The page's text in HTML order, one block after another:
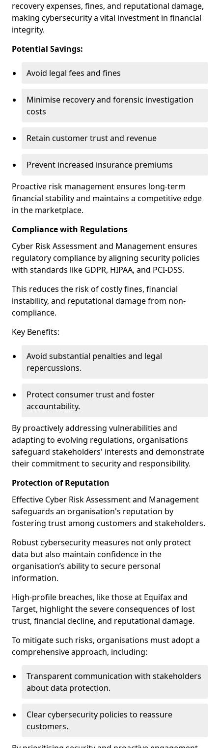
recovery expenses, fines, and reputational damage,
making cybersecurity a vital investment in financial
integrity.
Potential Savings:
Avoid legal fees and fines
Minimise recovery and forensic investigation
costs
Retain customer trust and revenue
Prevent increased insurance premiums
Proactive risk management ensures long-term
financial stability and maintains a competitive edge
in the marketplace.
Compliance with Regulations
Cyber Risk Assessment and Management ensures
regulatory compliance by aligning security policies
with standards like GDPR, HIPAA, and PCI-DSS.
This reduces the risk of costly fines, financial
instability, and reputational damage from non-
compliance.
Key Benefits:
Avoid substantial penalties and legal
repercussions.
Protect consumer trust and foster
accountability.
By proactively addressing vulnerabilities and
adapting to evolving regulations, organisations
safeguard stakeholders' interests and demonstrate
their commitment to security and responsibility.
Protection of Reputation
Effective Cyber Risk Assessment and Management
safeguards an organisation's reputation by
fostering trust among customers and stakeholders.
Robust cybersecurity measures not only protect
data but also maintain confidence in the
organisation’s ability to secure personal
information.
High-profile breaches, like those at Equifax and
Target, highlight the severe consequences of lost
trust, financial decline, and reputational damage.
To mitigate such risks, organisations must adopt a
comprehensive approach, including:
Transparent communication with stakeholders
about data protection.
Clear cybersecurity policies to reassure
customers.